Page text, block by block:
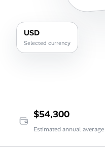
FAQ & Contact Us
Pricing
Advertise
USD
Selected currency
$54,300
Estimated annual average